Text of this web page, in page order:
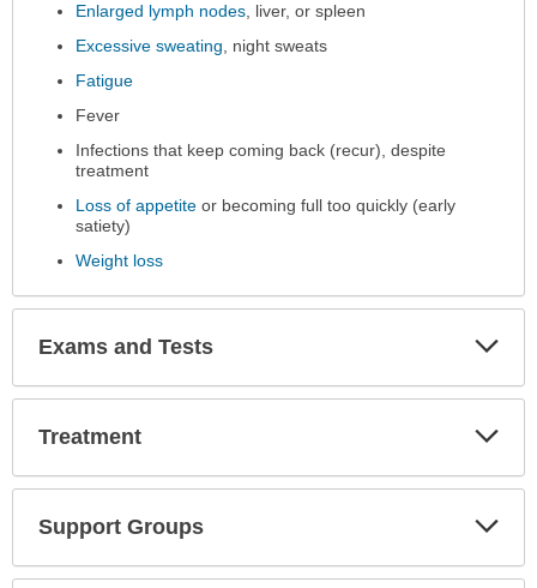
Enlarged lymph nodes, liver, or spleen
Excessive sweating, night sweats
Fatigue
Fever
Infections that keep coming back (recur), despite
treatment
Loss of appetite or becoming full too quickly (early
satiety)
Weight loss
Exams and Tests
Treatment
Support Groups